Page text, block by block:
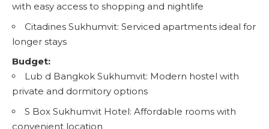
with easy access to shopping and nightlife
Citadines Sukhumvit: Serviced apartments ideal for
longer stays
Budget:
Lub d Bangkok Sukhumvit: Modern hostel with
private and dormitory options
S Box Sukhumvit Hotel: Affordable rooms with
convenient location